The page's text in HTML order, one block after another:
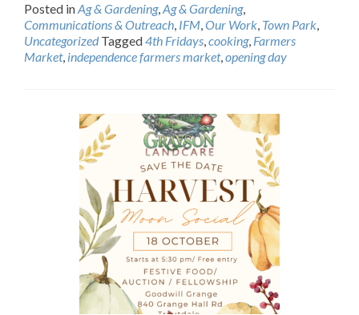
Posted inAg & Gardening,Ag & Gardening,
Communications & Outreach, IFM,Our Work, Town Park,
Uncategorized Tagged4th Fridays,cooking, Farmers
Market, independence farmers market,opening day